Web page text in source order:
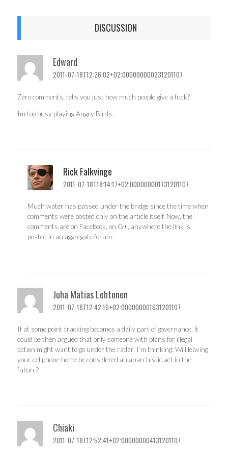
DISCUSSION
Edward
2011-07-18T12:26:02+02:000000000231201107
Zero comments, tells you just how much people give a fuck?
Im too busy playing Angry Birds…
Rick Falkvinge
2011-07-18T18:14:17+02:000000001731201107
Much water has passed under the bridge since the time when
comments were posted only on the article itself. Now, the
comments are on Facebook, on G+, anywhere the link is
posted in an aggregate forum.
Juha Matias Lehtonen
2011-07-18T12:42:16+02:000000001631201107
If at some point tracking becomes a daily part of governance, it
could be then argued that only someone with plans for illegal
action might want to go under the radar. I’m thinking: Will leaving
your cellphone home be considered an anarchistic act in the
future?
Chiaki
2011-07-18T12:52:41+02:000000004131201107